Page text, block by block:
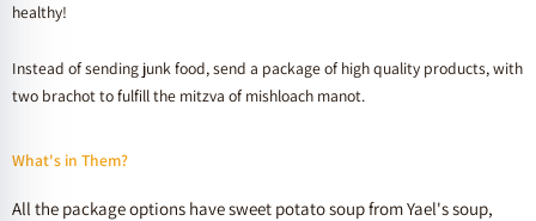
healthy!
Instead of sending junk food, send a package of high quality products, with
two brachot to fulfill the mitzva of mishloach manot.
What's in Them?
All the package options have sweet potato soup from Yael's soup,